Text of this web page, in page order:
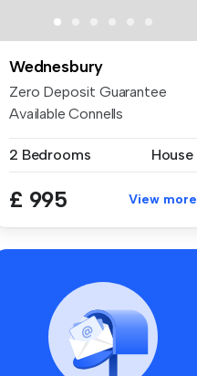
Wednesbury
Zero Deposit Guarantee
Available Connells
2 Bedrooms
House
£ 995 View more